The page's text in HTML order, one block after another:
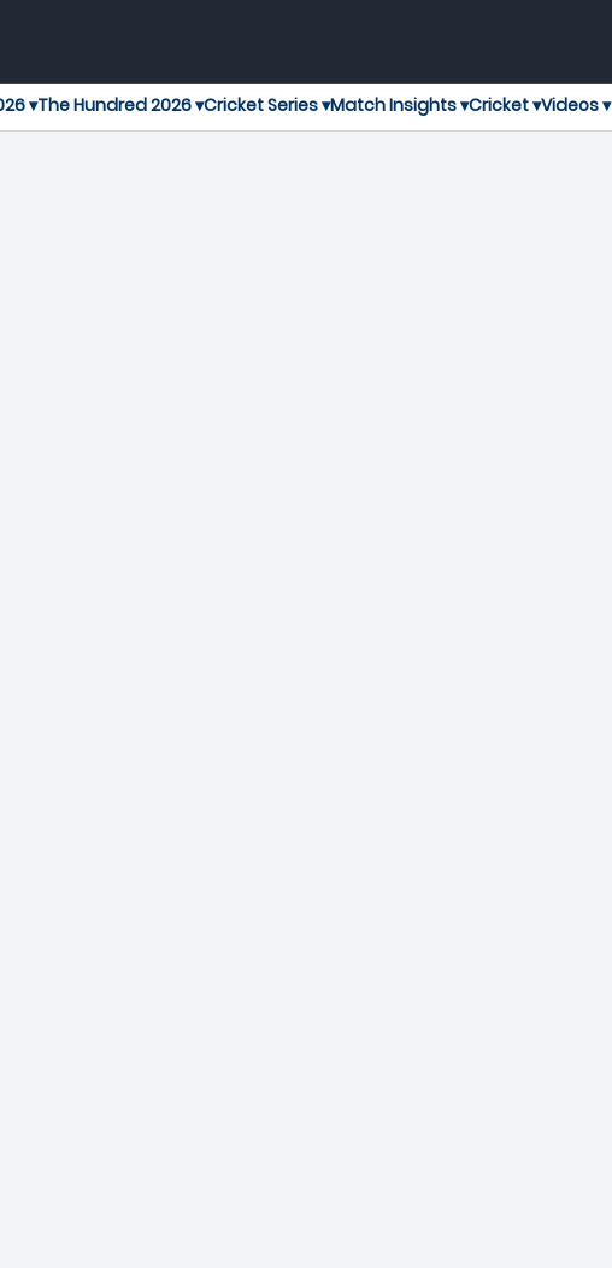
▾The Hundred 2026 ▾Cricket Series ▾Match Insights ▾Cricket ▾Videos ▾